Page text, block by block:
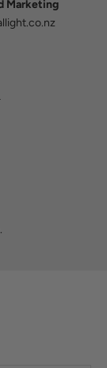
Marketing